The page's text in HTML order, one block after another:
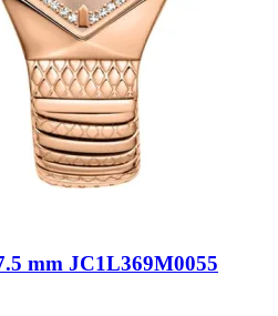
mm JC1L369M0055